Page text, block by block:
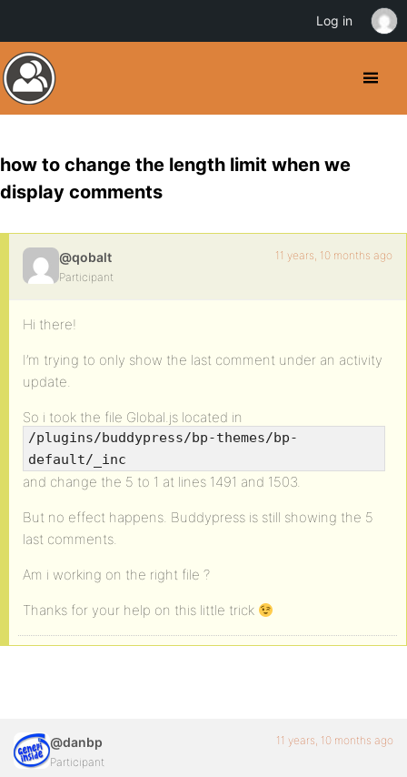
how to change the length limit when we
display comments
@qobalt
Participant
11 years, 10 months ago
Hi there!
I’m trying to only show the last comment under an activity
update.
So i took the file Global.js located in
/plugins/buddypress/bp-themes/bp-
default/_inc
and change the 5 to 1 at lines 1491 and 1503.
But no effect happens. Buddypress is still showing the 5
last comments.
Am i working on the right file ?
Thanks for your help on this little trick
@danbp
Participant
11 years, 10 months ago
Log in